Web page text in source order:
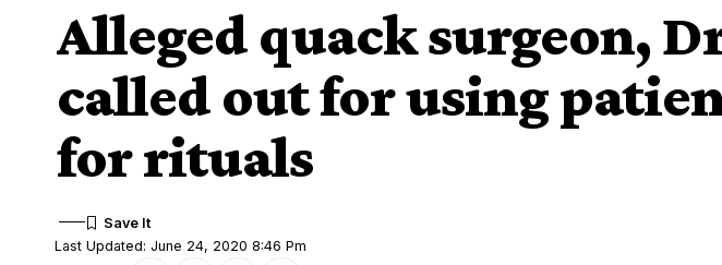
Alleged quack surgeon,
called out for using
for rituals
Last Updated: June 24, 2020 8:46 Pm